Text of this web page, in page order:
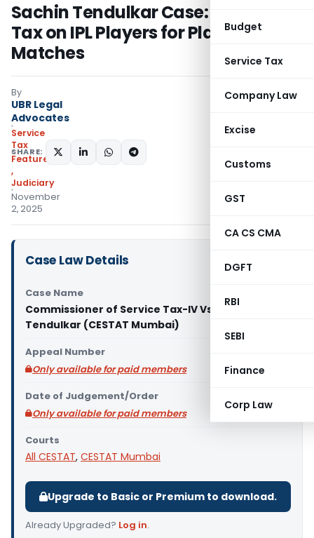
Budget
Service Tax
Company Law
Excise
Customs
GST
CA CS CMA
DGFT
RBI
SEBI
Finance
Corp Law
Sachin Tendulkar Case: No Service
Tax on IPL Players for Playing
Matches
By
UBR Legal
Advocates
Service
Tax
Featured
,
Judiciary
November
2, 2025
SHARE:
Case Law Details
Case Name
Commissioner of Service Tax-IV Vs Sachin
Tendulkar (CESTAT Mumbai)
Appeal Number
Only available for paid members
Date of Judgement/Order
Only available for paid members
Courts
All CESTAT, CESTAT Mumbai
Upgrade to Basic or Premium to download.
Already Upgraded? Log in.